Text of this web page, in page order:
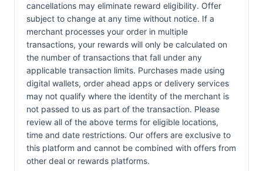
cancellations may eliminate reward eligibility. Offer
subject to change at any time without notice. If a
merchant processes your order in multiple
transactions, your rewards will only be calculated on
the number of transactions that fall under any
applicable transaction limits. Purchases made using
digital wallets, order ahead apps or delivery services
may not qualify where the identity of the merchant is
not passed to us as part of the transaction. Please
review all of the above terms for eligible locations,
time and date restrictions. Our offers are exclusive to
this platform and cannot be combined with offers from
other deal or rewards platforms.